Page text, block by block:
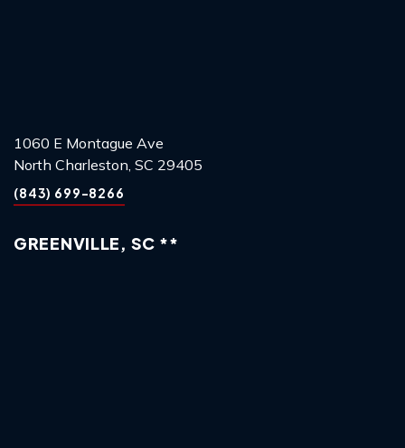
1060 E Montague Ave
North Charleston, SC 29405
(843) 699-8266
GREENVILLE, SC **